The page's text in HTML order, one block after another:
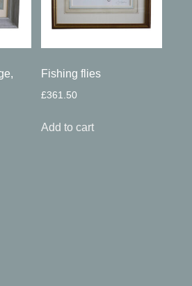
Fishing flies
£361.50
Add to cart